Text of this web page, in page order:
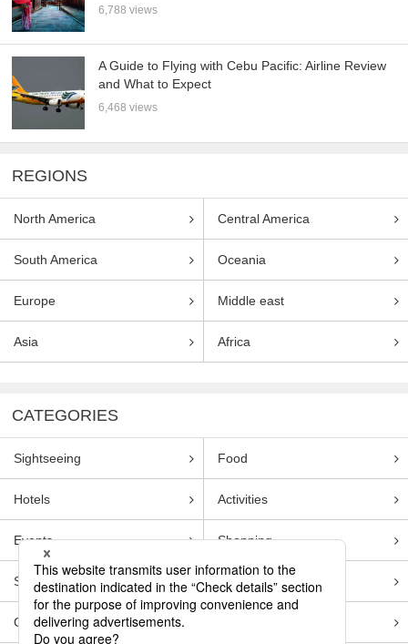
6,788 views
A Guide to Flying with Cebu Pacific: Airline Review
and What to Expect
6,468 views
REGIONS
North America Central America
South America Oceania
Europe Middle east
Asia Africa
CATEGORIES
Sightseeing Food
Hotels Activities
Events Shopping
Souvenirs Transportation
Guides